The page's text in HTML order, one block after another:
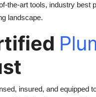
the-art tools, industry best
landscape.
insured, and equipped